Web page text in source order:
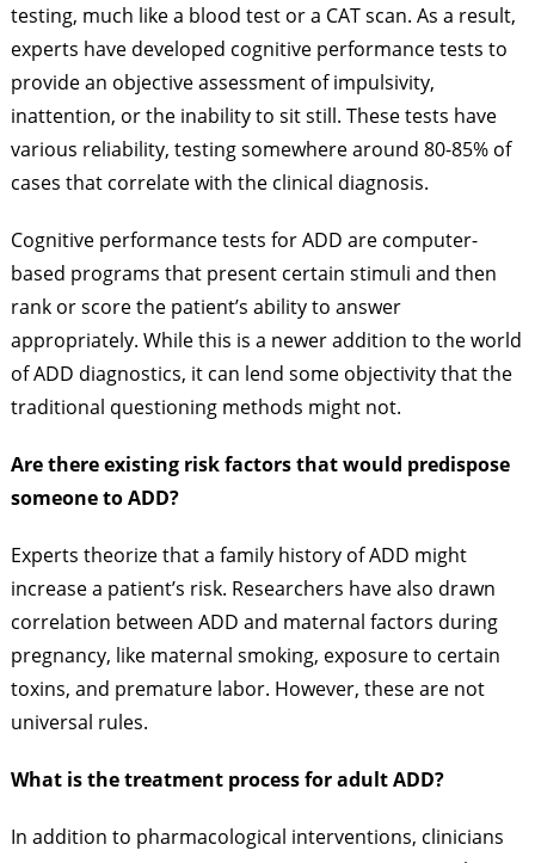
testing, much like a blood test or a CAT scan. As a result,
experts have developed cognitive performance tests to
provide an objective assessment of impulsivity,
inattention, or the inability to sit still. These tests have
various reliability, testing somewhere around 80-85% of
cases that correlate with the clinical diagnosis.
Cognitive performance tests for ADD are computer-
based programs that present certain stimuli and then
rank or score the patient’s ability to answer
appropriately. While this is a newer addition to the world
of ADD diagnostics, it can lend some objectivity that the
traditional questioning methods might not.
Are there existing risk factors that would predispose
someone to ADD?
Experts theorize that a family history of ADD might
increase a patient’s risk. Researchers have also drawn
correlation between ADD and maternal factors during
pregnancy, like maternal smoking, exposure to certain
toxins, and premature labor. However, these are not
universal rules.
What is the treatment process for adult ADD?
In addition to pharmacological interventions, clinicians